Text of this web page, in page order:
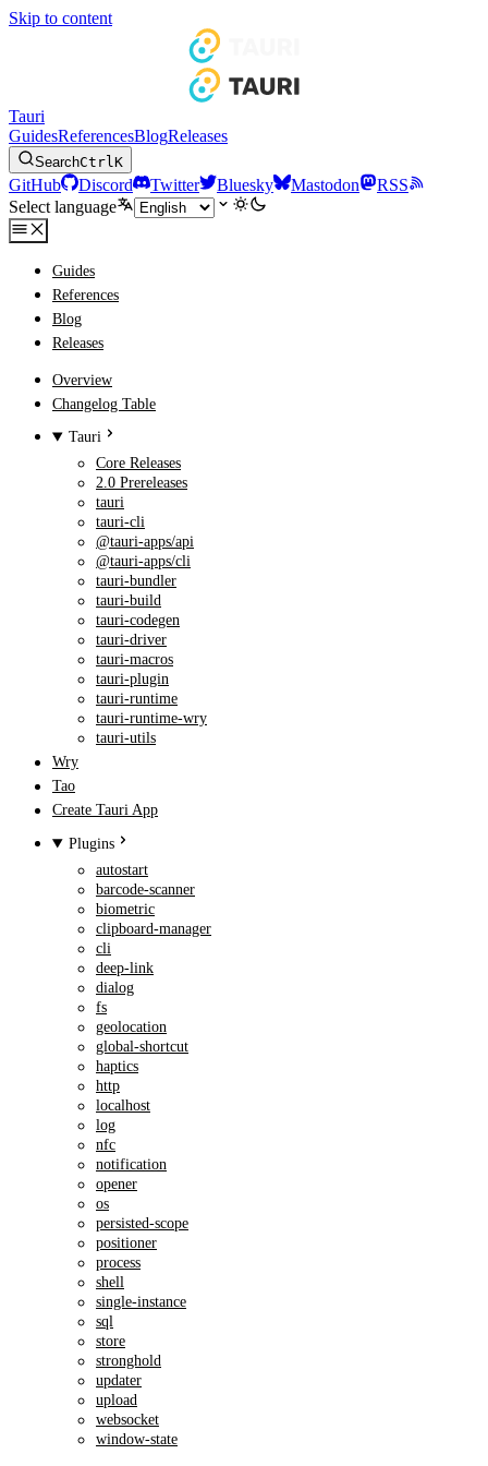
Skip to content
Tauri
GuidesReferencesBlogReleases
SearchCtrlK
GitHub Discord Twitter Bluesky Mastodon
RSS
Select language
Guides
References
Blog
Releases
Overview
Changelog Table
Tauri
Core Releases
2.0 Prereleases
tauri
tauri-cli
@tauri-apps/api
@tauri-apps/cli
tauri-bundler
tauri-build
tauri-codegen
tauri-driver
tauri-macros
tauri-plugin
tauri-runtime
tauri-runtime-wry
tauri-utils
Wry
Tao
Create Tauri App
Plugins
autostart
barcode-scanner
biometric
clipboard-manager
cli
deep-link
dialog
fs
geolocation
global-shortcut
haptics
http
localhost
log
nfc
notification
opener
os
persisted-scope
positioner
process
shell
single-instance
sql
store
stronghold
updater
upload
websocket
window-state